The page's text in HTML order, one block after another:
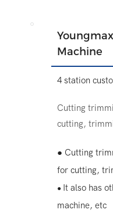
Machine
4 station
Cutting
cutting,
● Cutting
for cutting,
● It also has
machine, etc